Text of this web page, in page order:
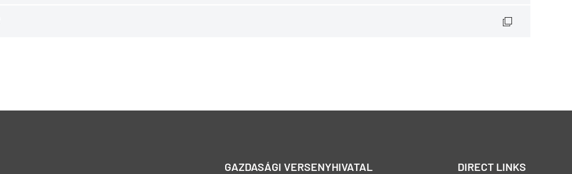
GAZDASÁGI VERSENYHIVATAL DIRECT LINKS